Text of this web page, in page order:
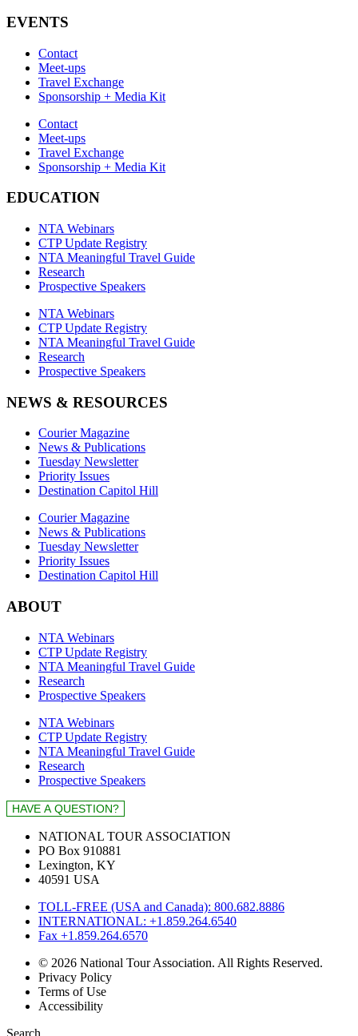
EVENTS
Contact
Meet-ups
Travel Exchange
Sponsorship + Media Kit
Contact
Meet-ups
Travel Exchange
Sponsorship + Media Kit
EDUCATION
NTA Webinars
CTP Update Registry
NTA Meaningful Travel Guide
Research
Prospective Speakers
NTA Webinars
CTP Update Registry
NTA Meaningful Travel Guide
Research
Prospective Speakers
NEWS & RESOURCES
Courier Magazine
News & Publications
Tuesday Newsletter
Priority Issues
Destination Capitol Hill
Courier Magazine
News & Publications
Tuesday Newsletter
Priority Issues
Destination Capitol Hill
ABOUT
NTA Webinars
CTP Update Registry
NTA Meaningful Travel Guide
Research
Prospective Speakers
NTA Webinars
CTP Update Registry
NTA Meaningful Travel Guide
Research
Prospective Speakers
NATIONAL TOUR ASSOCIATION
PO Box 910881
Lexington, KY
40591 USA
TOLL-FREE (USA and Canada): 800.682.8886
INTERNATIONAL: +1.859.264.6540
Fax +1.859.264.6570
© 2026 National Tour Association. All Rights Reserved.
Privacy Policy
Terms of Use
Accessibility
Search